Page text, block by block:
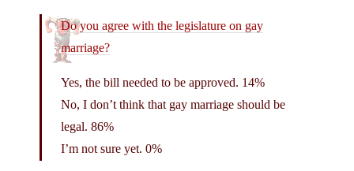
Do you agree with the legislature on gay
marriage?
Yes, the bill needed to be approved. 14%
No, I don’t think that gay marriage should be
legal. 86%
I’m not sure yet. 0%